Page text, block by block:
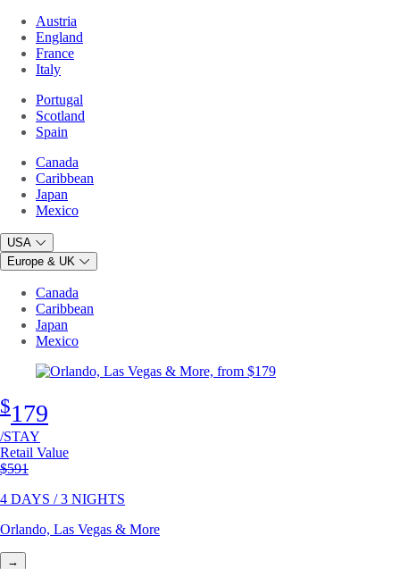
Austria
England
France
Italy
Portugal
Scotland
Spain
Canada
Caribbean
Japan
Mexico
USA
Europe & UK
Canada
Caribbean
Japan
Mexico
$179
/STAY
Retail Value
Original price
$591
4 DAYS / 3 NIGHTS
Orlando, Las Vegas & More
→